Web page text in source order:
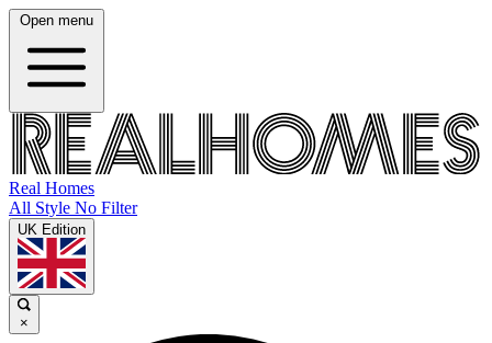
Open menu
Real Homes
All Style No Filter
UK Edition
×